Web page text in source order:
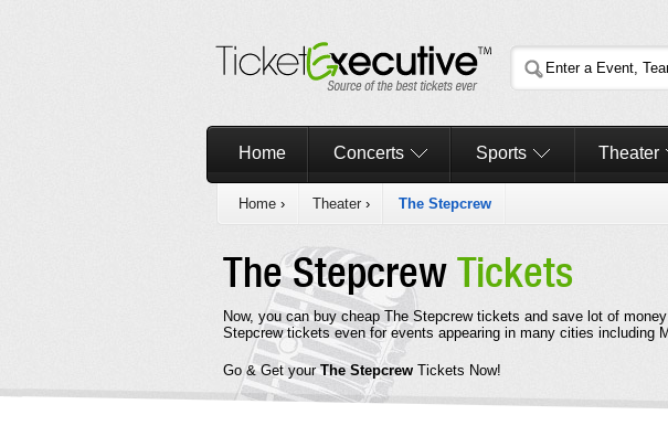
Home Concerts Sports Theater
Home › Theater › The Stepcrew
The StepcrewTickets
Now, you can buy cheap The Stepcrew tickets and save lot of
Stepcrew tickets even for events appearing in many cities including
Go & Get yourThe Stepcrew Tickets Now!